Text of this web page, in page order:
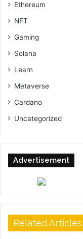
Ethereum
NFT
Gaming
Solana
Learn
Metaverse
Cardano
Uncategorized
Advertisement
Related Articles